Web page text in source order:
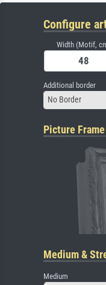
Configure
Width (Motif,
Additional border
No Border
Picture Frame
Medium &
Medium